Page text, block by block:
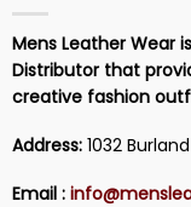
Mens Leather Wear
Distributor that
creative fashion
Address:1032
Email :